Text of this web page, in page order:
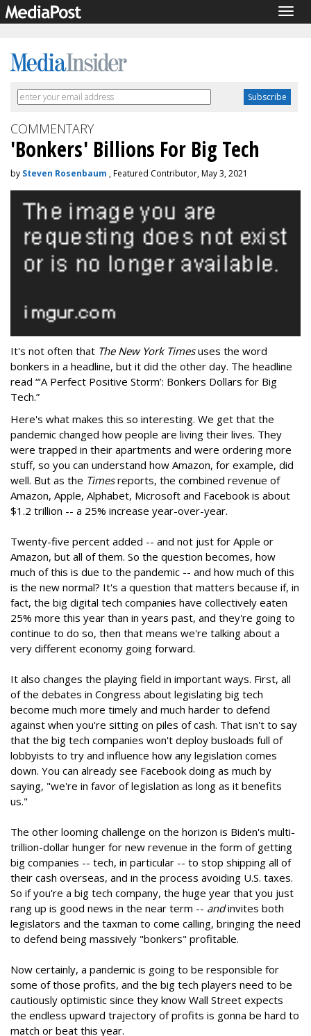
COMMENTARY
'Bonkers' Billions For Big Tech
by Steven Rosenbaum , Featured Contributor, May 3, 2021
It's not often that The New York Timesuses the word
bonkers in a headline, but it did the other day. The headline
read “‘A Perfect Positive Storm’: Bonkers Dollars for Big
Tech.”
Here's what makes this so interesting. We get that the
pandemic changed how people are living their lives. They
were trapped in their apartments and were ordering more
stuff, so you can understand how Amazon, for example, did
well. But as the Timesreports, the combined revenue of
Amazon, Apple, Alphabet, Microsoft and Facebook is about
$1.2 trillion -- a 25% increase year-over-year.
Twenty-five percent added -- and not just for Apple or
Amazon, but all of them. So the question becomes, how
much of this is due to the pandemic -- and how much of this
is the new normal? It's a question that matters because if, in
fact, the big digital tech companies have collectively eaten
25% more this year than in years past, and they're going to
continue to do so, then that means we're talking about a
very different economy going forward.
It also changes the playing field in important ways. First, all
of the debates in Congress about legislating big tech
become much more timely and much harder to defend
against when you're sitting on piles of cash. That isn't to say
that the big tech companies won't deploy busloads full of
lobbyists to try and influence how any legislation comes
down. You can already see Facebook doing as much by
saying, "we're in favor of legislation as long as it benefits
us."
The other looming challenge on the horizon is Biden's multi-
trillion-dollar hunger for new revenue in the form of getting
big companies -- tech, in particular -- to stop shipping all of
their cash overseas, and in the process avoiding U.S. taxes.
So if you're a big tech company, the huge year that you just
rang up is good news in the near term -- andinvites both
legislators and the taxman to come calling, bringing the need
to defend being massively "bonkers" profitable.
Now certainly, a pandemic is going to be responsible for
some of those profits, and the big tech players need to be
cautiously optimistic since they know Wall Street expects
the endless upward trajectory of profits is gonna be hard to
match or beat this year.